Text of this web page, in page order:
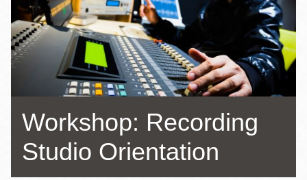
Workshop: Recording
Studio Orientation